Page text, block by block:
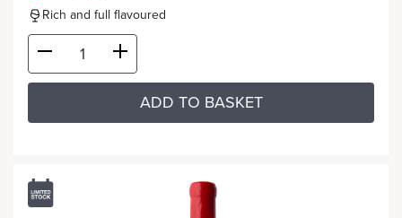
Rich and full flavoured
ADD TO BASKET